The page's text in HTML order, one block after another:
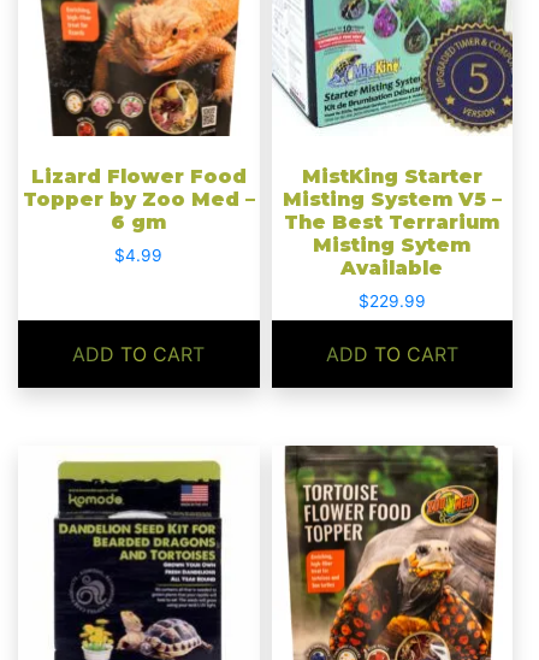
Lizard Flower Food
Topper by Zoo Med –
6 gm
$4.99
ADD TO CART
MistKing Starter
Misting System V5 –
The Best Terrarium
Misting Sytem
Available
$229.99
ADD TO CART